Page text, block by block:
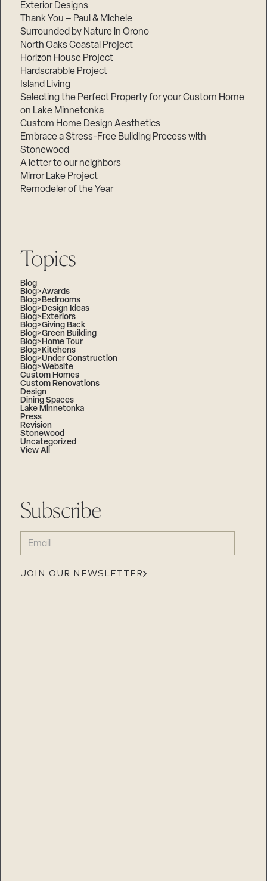
Exterior Designs
Thank You – Paul & Michele
Surrounded by Nature in Orono
North Oaks Coastal Project
Horizon House Project
Hardscrabble Project
Island Living
Selecting the Perfect Property for your Custom Home
on Lake Minnetonka
Custom Home Design Aesthetics
Embrace a Stress-Free Building Process with
Stonewood
A letter to our neighbors
Mirror Lake Project
Remodeler of the Year
Topics
Blog
Blog>Awards
Blog>Bedrooms
Blog>Design Ideas
Blog>Exteriors
Blog>Giving Back
Blog>Green Building
Blog>Home Tour
Blog>Kitchens
Blog>Under Construction
Blog>Website
Custom Homes
Custom Renovations
Design
Dining Spaces
Lake Minnetonka
Press
Revision
Stonewood
Uncategorized
View All
Subscribe
EMAIL
(REQUIRED)
JOIN OUR NEWSLETTER